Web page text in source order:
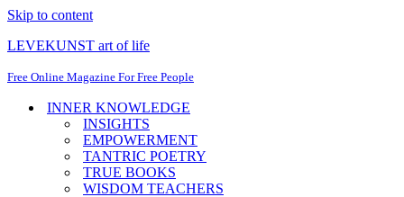
Skip to content
LEVEKUNST art of life
Free Online Magazine For Free People
INNER KNOWLEDGE
INSIGHTS
EMPOWERMENT
TANTRIC POETRY
TRUE BOOKS
WISDOM TEACHERS